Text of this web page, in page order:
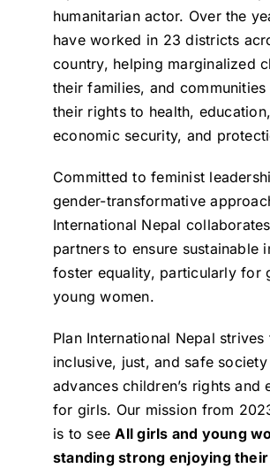
humanitarian actor. Over the
have worked in 23 districts
country, helping marginalized
their families, and communities
their rights to health, education,
economic security, and
Committed to feminist
gender-transformative
International Nepal
partners to ensure sustainable
foster equality, particularly for
young women.
Plan International Nepal strives
inclusive, just, and safe
advances children’s rights and
for girls. Our mission from
is to seeAll girls and young
standing strong enjoying